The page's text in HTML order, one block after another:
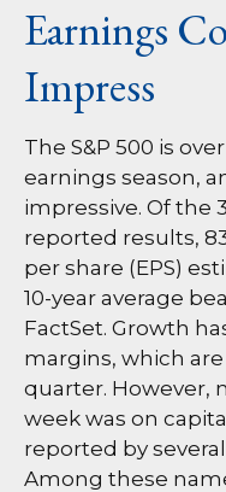
Earnings
Impress
The S&P 500 is
earnings season,
impressive. Of the
reported results,
per share (EPS)
10-year average
FactSet. Growth
margins, which
quarter. However,
week was on
reported by
Among these